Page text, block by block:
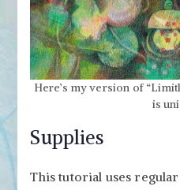
Here’s my version of
is
Supplies
This tutorial uses